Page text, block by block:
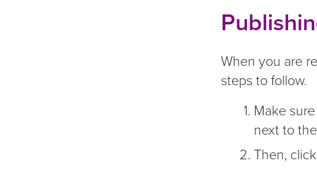
When you are
steps to follow.
Make
next to
Then,